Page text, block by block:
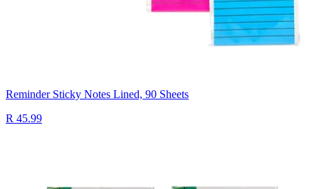
Reminder Sticky Notes Lined, 90 Sheets
R 45.99